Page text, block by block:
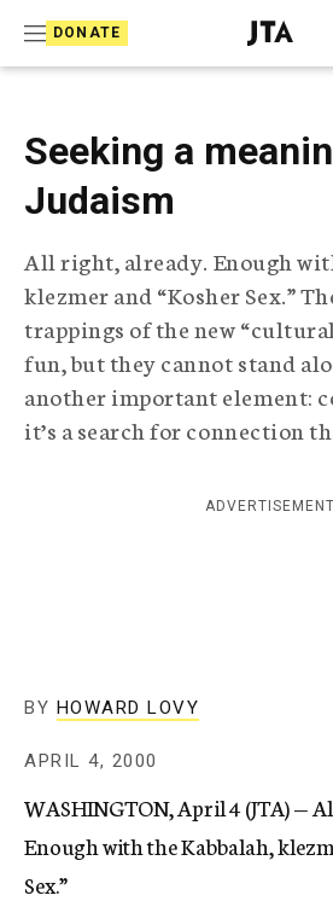
DONATE
J
e
s
e
g
r
a
p
h
c
e
Seeking a
Judaism
All right, already. Enough
klezmer and “Kosher Sex.”
trappings of the new
fun, but they cannot stand
another important element:
it’s a search for connection
ADVERTISEMENT
BY HOWARD LOVY
APRIL 4, 2000
WASHINGTON, April 4 (JTA) —
Enough with the Kabbalah,
Sex.”